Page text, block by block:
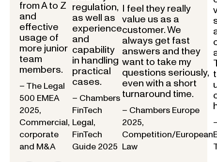
from A to Z
and
effective
usage of
more junior
team
members.
– The Legal
500 EMEA
2025,
Commercial,
corporate
and M&A
regulation,
as well as
experience
and
capability
in handling
practical
cases.
– Chambers
FinTech
Legal,
FinTech
Guide 2025
I feel they really
value us as a
customer. We
always get fast
answers and they
want to take my
questions seriously,
even with a short
turnaround time.
– Chambers Europe
2025,
Competition/European
Law